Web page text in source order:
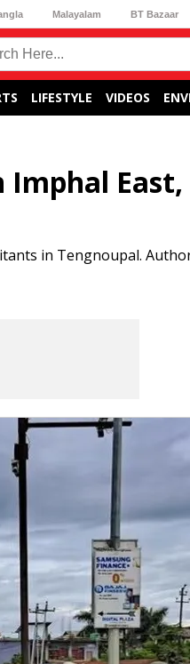
Malayalam BT Bazaar
LIFESTYLE VIDEOS
East,
in Tengnoupal.